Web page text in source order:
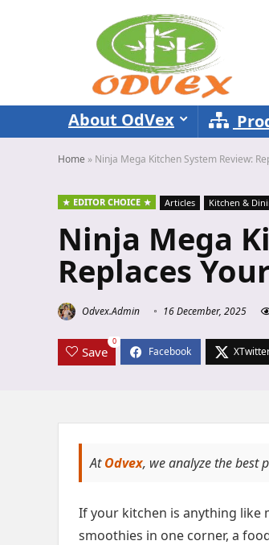
About OdVex
Home » Ninja Mega Kitchen System Review:
EDITOR CHOICE Articles Kitchen &
Ninja Mega
Replaces
Odvex.Admin 16 December, 2025
Save
0
AtOdvex, we analyze the best
If your kitchen is anything like
smoothies in one corner, a